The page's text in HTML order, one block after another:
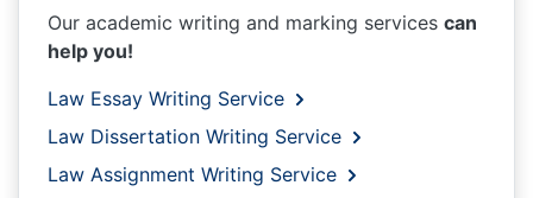
Our academic writing and marking services can
help you!
Law Essay Writing Service
Law Dissertation Writing Service
Law Assignment Writing Service